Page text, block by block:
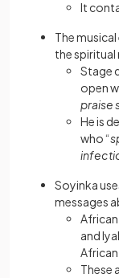
It
The
the
Stage
open
praise
He is
who “
Soyinka
messages
and
These